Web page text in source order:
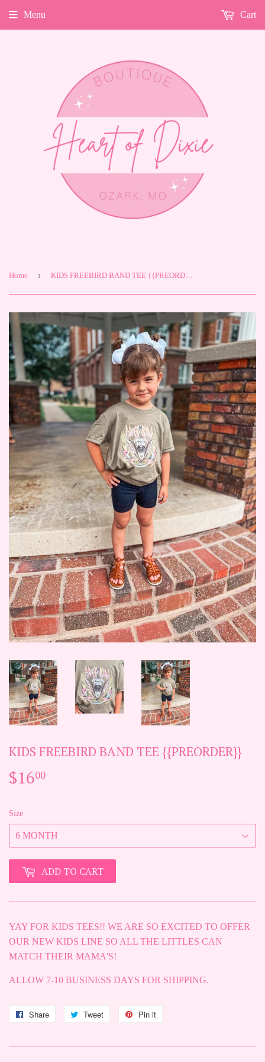
Menu Cart
Home › KIDS FREEBIRD BAND TEE {{PREORDER}}
KIDS FREEBIRD BAND TEE {{PREORDER}}
$1600
Size
ADD TO CART
YAY FOR KIDS TEES!! WE ARE SO EXCITED TO OFFER
OUR NEW KIDS LINE SO ALL THE LITTLES CAN
MATCH THEIR MAMA'S!
ALLOW 7-10 BUSINESS DAYS FOR SHIPPING.
Share
Share
Facebook
Tweet
Tweet
Twitter
Pin it
Pinterest